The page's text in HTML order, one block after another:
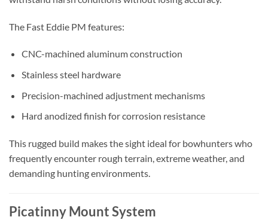
The Fast Eddie PM features:
CNC-machined aluminum construction
Stainless steel hardware
Precision-machined adjustment mechanisms
Hard anodized finish for corrosion resistance
This rugged build makes the sight ideal for bowhunters who
frequently encounter rough terrain, extreme weather, and
demanding hunting environments.
Picatinny Mount System